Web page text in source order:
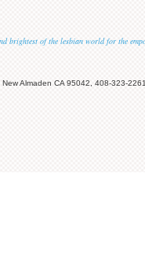
brightest of the lesbian world for the
Almaden CA 95042, 408-323-